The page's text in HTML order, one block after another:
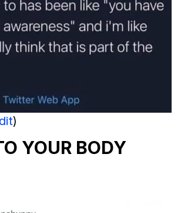
)
YOUR BODY